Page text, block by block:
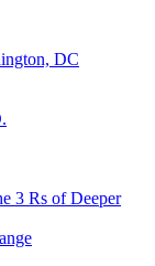
DC
3 Rs of Deeper